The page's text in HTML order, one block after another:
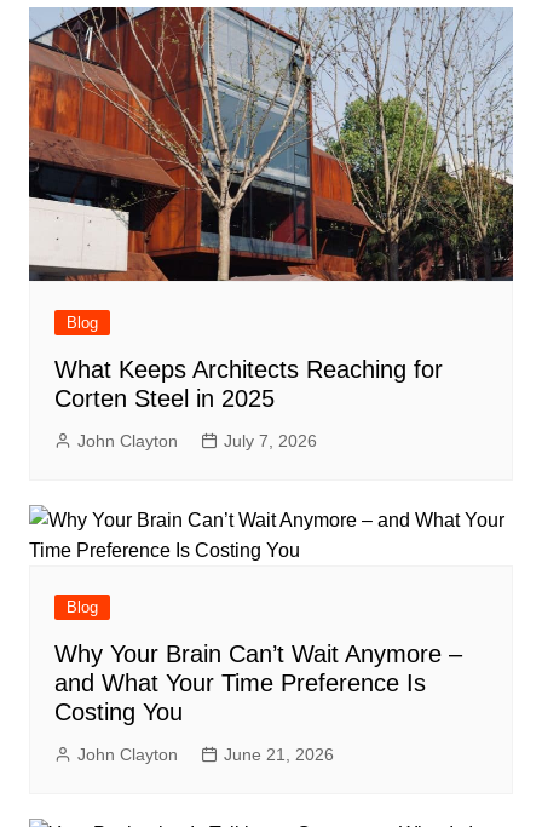
Blog
What Keeps Architects Reaching for
Corten Steel in 2025
John Clayton July 7, 2026
Blog
Why Your Brain Can’t Wait Anymore –
and What Your Time Preference Is
Costing You
John Clayton June 21, 2026